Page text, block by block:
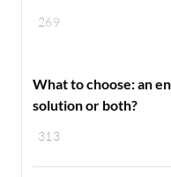
269
313
What to choose: an
solution or both?